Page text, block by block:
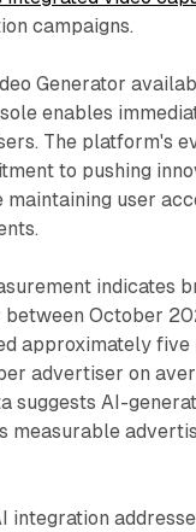
campaigns.
Generator
enables
The platform's
to pushing
maintaining user
indicates
between October
approximately five
advertiser on
suggests AI-
measurable
integration